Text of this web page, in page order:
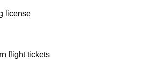
license
flight tickets